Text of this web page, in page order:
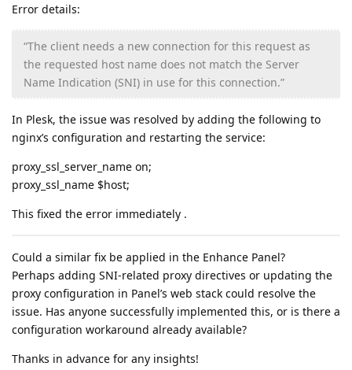
Error details:
“The client needs a new connection for this request as
the requested host name does not match the Server
Name Indication (SNI) in use for this connection.”
In Plesk, the issue was resolved by adding the following to
nginx’s configuration and restarting the service:
proxy_ssl_server_name on;
proxy_ssl_name $host;
This fixed the error immediately .
Could a similar fix be applied in the Enhance Panel?
Perhaps adding SNI-related proxy directives or updating the
proxy configuration in Panel’s web stack could resolve the
issue. Has anyone successfully implemented this, or is there a
configuration workaround already available?
Thanks in advance for any insights!